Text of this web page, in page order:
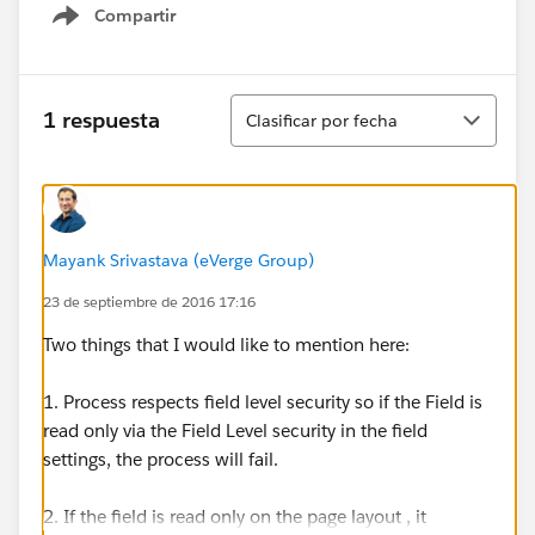
Compartir
Show menu
1 respuesta
Ordenar
Clasificar por fecha
Mayank Srivastava (eVerge Group)
23 de septiembre de 2016 17:16
Two things that I would like to mention here:
1. Process respects field level security so if the Field is
read only via the Field Level security in the field
settings, the process will fail.
2. If the field is read only on the page layout , it